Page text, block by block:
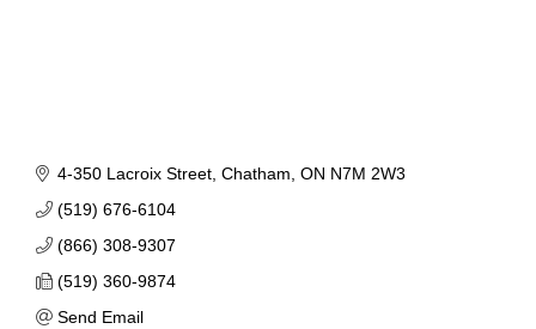
4-350 Lacroix Street Chatham ON N7M 2W3
(519) 676-6104
(866) 308-9307
(519) 360-9874
Send Email